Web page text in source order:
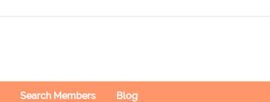
Search Members Blog